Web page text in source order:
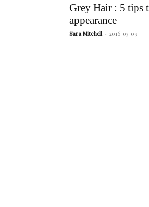
Grey Hair : 5 tips
appearance
Sara Mitchell - 2016-03-09